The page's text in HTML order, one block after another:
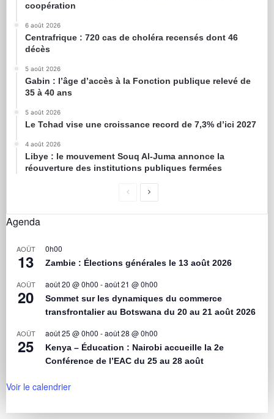
coopération
6 août 2026
Centrafrique : 720 cas de choléra recensés dont 46
décès
5 août 2026
Gabin : l’âge d’accès à la Fonction publique relevé de
35 à 40 ans
5 août 2026
Le Tchad vise une croissance record de 7,3% d’ici 2027
4 août 2026
Libye : le mouvement Souq Al-Juma annonce la
réouverture des institutions publiques fermées
Agenda
AOÛT
13
0h00
Zambie : Élections générales le 13 août 2026
AOÛT
20
août 20 @ 0h00 -août 21 @ 0h00
Sommet sur les dynamiques du commerce
transfrontalier au Botswana du 20 au 21 août 2026
AOÛT
25
août 25 @ 0h00 -août 28 @ 0h00
Kenya – Éducation : Nairobi accueille la 2e
Conférence de l’EAC du 25 au 28 août
Voir le calendrier